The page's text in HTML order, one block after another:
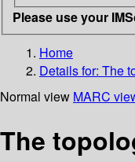
Please use your
Home
Details for: The
Normal view MARC
The